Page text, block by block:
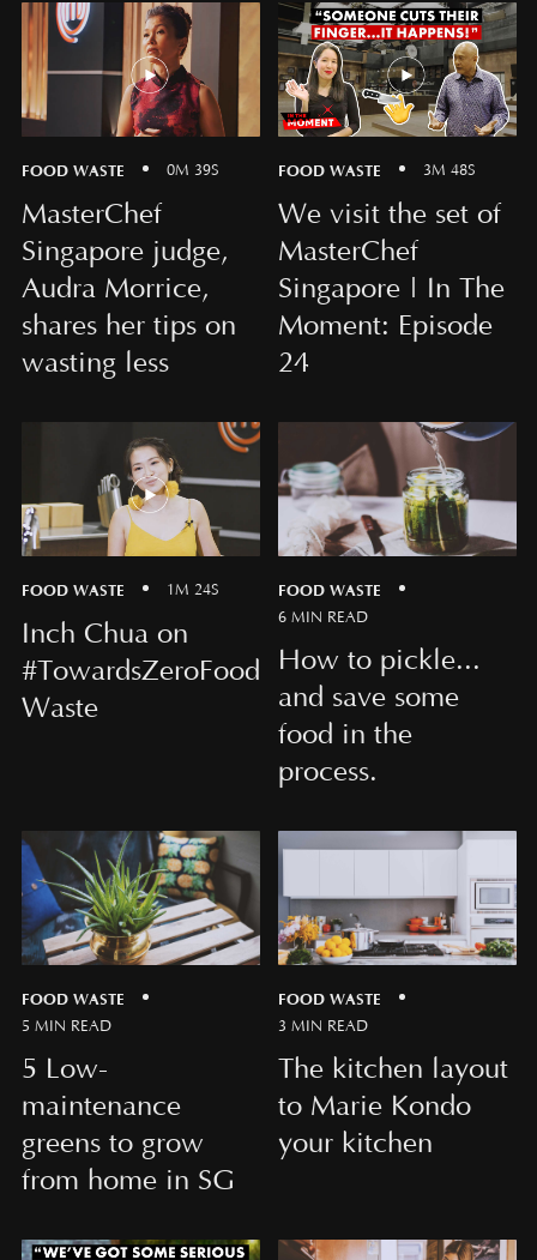
FOOD WASTE 0M 39S
MasterChef
Singapore judge,
Audra Morrice,
shares her tips on
wasting less
FOOD WASTE 3M 48S
We visit the set of
MasterChef
Singapore | In The
Moment: Episode
24
FOOD WASTE 1M 24S
Inch Chua on
#TowardsZeroFood
Waste
FOOD WASTE
6 MIN READ
How to pickle...
and save some
food in the
process.
FOOD WASTE
5 MIN READ
5 Low-
maintenance
greens to grow
from home in SG
FOOD WASTE
3 MIN READ
The kitchen layout
to Marie Kondo
your kitchen